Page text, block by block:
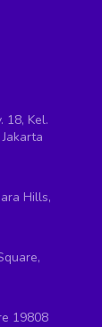
18, Kel.
Hills,
19808